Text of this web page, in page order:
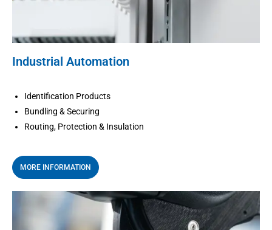
Industrial Automation
Identification Products
Bundling & Securing
Routing, Protection & Insulation
MORE INFORMATION